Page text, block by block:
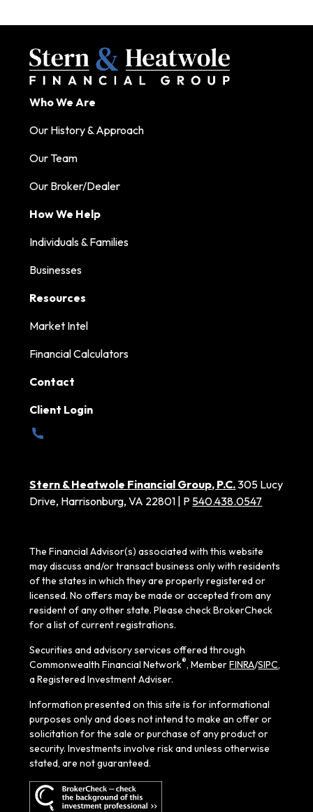
Who We Are
Our History & Approach
Our Team
Our Broker/Dealer
How We Help
Individuals & Families
Businesses
Resources
Market Intel
Financial Calculators
Contact
Client Login
Stern & Heatwole Financial Group, P.C.305 Lucy
Drive, Harrisonburg, VA 22801 | P 540.438.0547
The Financial Advisor(s) associated with this website
may discuss and/or transact business only with residents
of the states in which they are properly registered or
licensed. No offers may be made or accepted from any
resident of any other state. Please check BrokerCheck
for a list of current registrations.
Securities and advisory services offered through
Commonwealth Financial Network®, MemberFINRA/SIPC,
a Registered Investment Adviser.
Information presented on this site is for informational
purposes only and does not intend to make an offer or
solicitation for the sale or purchase of any product or
security. Investments involve risk and unless otherwise
stated, are not guaranteed.